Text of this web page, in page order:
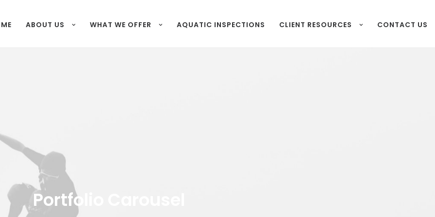
ABOUT US WHAT WE OFFER AQUATIC INSPECTIONS CLIENT RESOURCES CONTACT US
Portfolio Carousel